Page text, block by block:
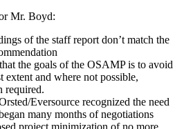
Mr. Boyd:
of the staff report don’t match the
the goals of the OSAMP is to avoid
extent and where not possible,
required.
Eversource recognized the need
many months of negotiations